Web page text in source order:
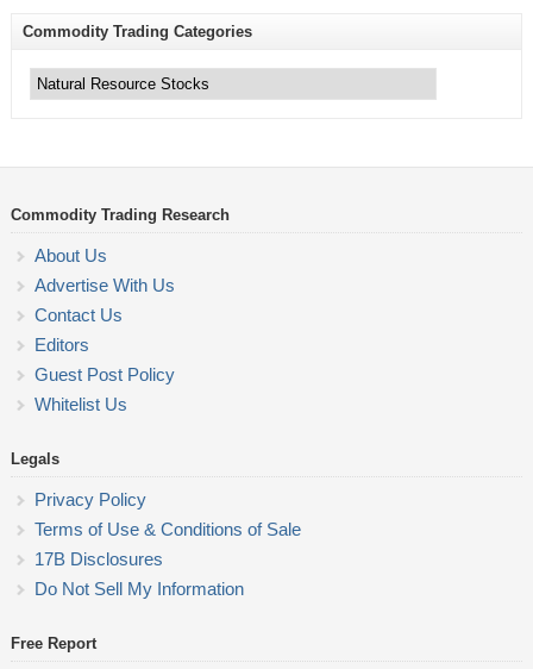
Commodity Trading Categories
Trading
Categories
Commodity Trading Research
About Us
Advertise With Us
Contact Us
Editors
Guest Post Policy
Whitelist Us
Legals
Privacy Policy
Terms of Use & Conditions of Sale
17B Disclosures
Do Not Sell My Information
Free Report